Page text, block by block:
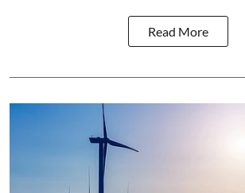
Read More